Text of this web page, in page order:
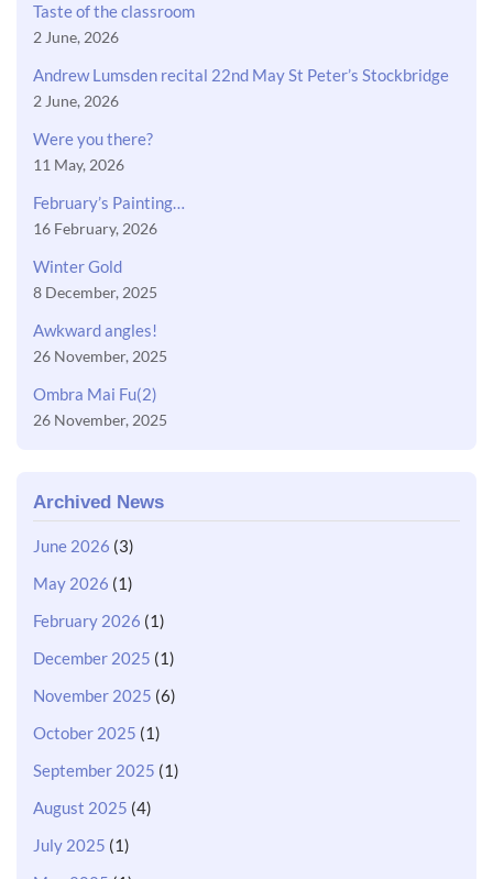
Taste of the classroom
2 June, 2026
Andrew Lumsden recital 22nd May St Peter’s Stockbridge
2 June, 2026
Were you there?
11 May, 2026
February’s Painting…
16 February, 2026
Winter Gold
8 December, 2025
Awkward angles!
26 November, 2025
Ombra Mai Fu(2)
26 November, 2025
Archived News
June 2026 (3)
May 2026 (1)
February 2026 (1)
December 2025 (1)
November 2025 (6)
October 2025 (1)
September 2025 (1)
August 2025 (4)
July 2025 (1)